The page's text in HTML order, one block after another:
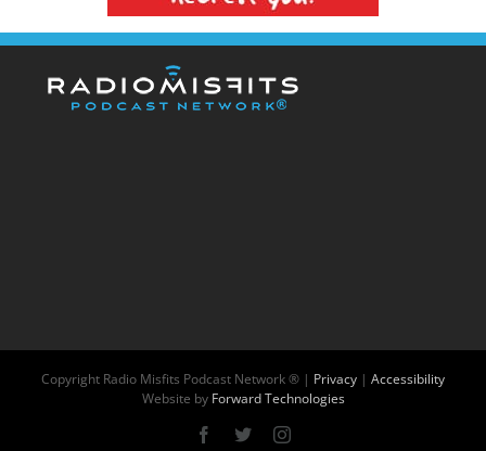
Copyright Radio Misfits Podcast Network ® | Privacy | Accessibility
Website by Forward Technologies
Facebook
X Instagram